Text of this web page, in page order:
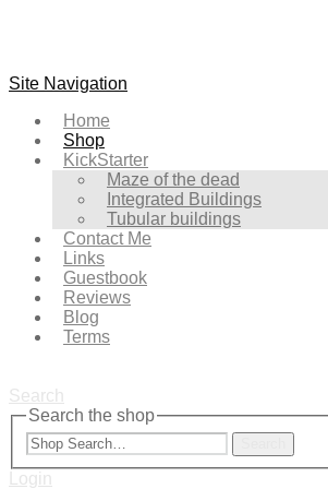
Site Navigation
Home
Shop
KickStarter
Maze of the dead
Integrated Buildings
Tubular buildings
Contact Me
Links
Guestbook
Reviews
Blog
Terms
Search
Search the shop
Login